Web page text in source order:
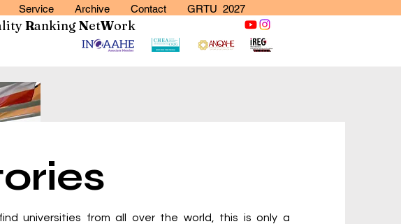
Service Archive Contact GRTU 2027
RankingNetWork
universities from all over the world, this is only a